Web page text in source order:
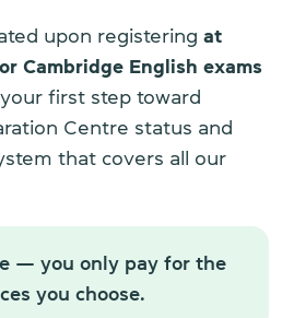
upon registering at
Cambridge English exams
first step toward
Centre status and
that covers all our
— you only pay for the
you choose.